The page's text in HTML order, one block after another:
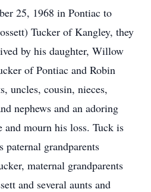
25, 1968 in Pontiac to
Tucker of Kangley, they
by his daughter, Willow
of Pontiac and Robin
uncles, cousin, nieces,
nephews and an adoring
mourn his loss. Tuck is
paternal grandparents
maternal grandparents
and several aunts and